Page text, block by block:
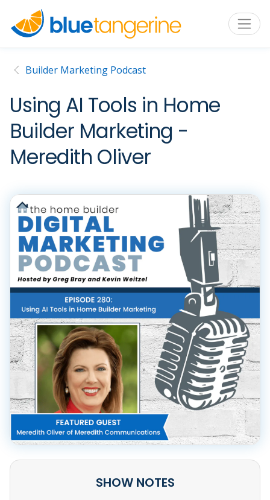
Builder Marketing Podcast
Using AI Tools in Home
Builder Marketing -
Meredith Oliver
SHOW NOTES